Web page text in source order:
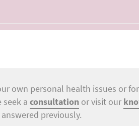
own personal health issues or
a consultation or visit our
previously.